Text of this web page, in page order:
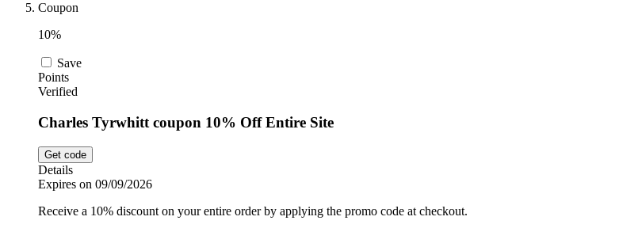
Coupon
10%
Save
Points
Verified
Charles Tyrwhitt coupon 10% Off Entire Site
Get code
Details
Expires on 09/09/2026
Receive a 10% discount on your entire order by applying the promo code at checkout.